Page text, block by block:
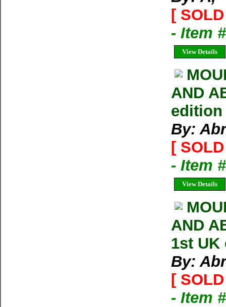
[
- Item
View Details
AND
edition
By:
[
- Item
View Details
AND
1st UK
By:
[
- Item